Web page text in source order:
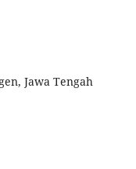
Jawa Tengah